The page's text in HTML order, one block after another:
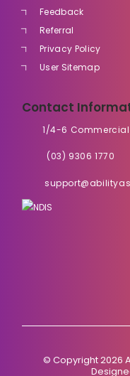
Feedback
Referral
Privacy Policy
User Sitemap
Contact
1/4-6 Commercial
(03) 9306 1770
© Copyright 2026